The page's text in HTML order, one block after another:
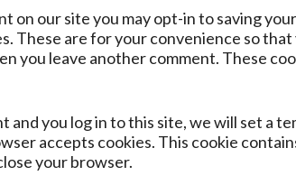
on our site you may opt-in to saving
These are for your convenience so
you leave another comment. These
and you log in to this site, we will set a
accepts cookies. This cookie
your browser.